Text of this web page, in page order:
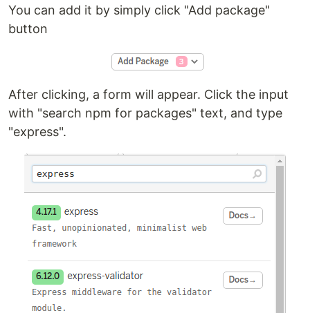
You can add it by simply click "Add package"
button
After clicking, a form will appear. Click the input
with "search npm for packages" text, and type
"express".